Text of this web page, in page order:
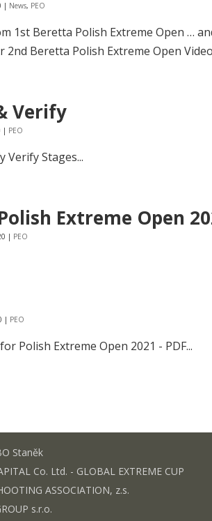
| News, PEO
1st Beretta Polish Extreme Open …
Beretta Polish Extreme Open
Verify
| PEO
Verify Stages...
Extreme Open
| PEO
| PEO
Polish Extreme Open 2021 - PDF...
Staněk
Co. Ltd. - GLOBAL EXTREME CUP
ASSOCIATION, z.s.
s.r.o.